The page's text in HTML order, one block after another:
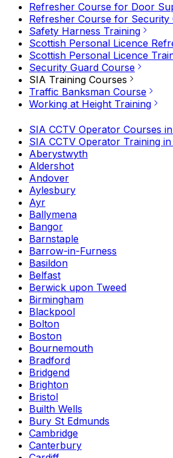
Refresher Course for Door
Refresher Course for Security
Safety Harness Training
Scottish Personal Licence
Scottish Personal Licence
Security Guard Course
SIA Training Courses
Traffic Banksman Course
Working at Height Training
SIA CCTV Operator Courses
SIA CCTV Operator Training
Aberystwyth
Aldershot
Andover
Aylesbury
Ayr
Ballymena
Bangor
Barnstaple
Barrow-in-Furness
Basildon
Belfast
Berwick upon Tweed
Birmingham
Blackpool
Bolton
Boston
Bournemouth
Bradford
Bridgend
Brighton
Bristol
Builth Wells
Bury St Edmunds
Cambridge
Canterbury